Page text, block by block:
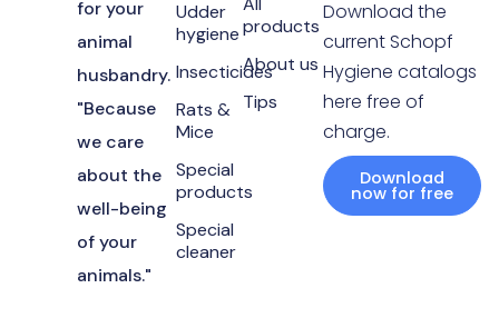
for your
animal
husbandry.
"Because
we care
about the
well-being
of your
animals."
Udder
hygiene
Insecticides
Rats &
Mice
Special
products
Special
cleaner
products
About us
Tips
Download the
current Schopf
Hygiene catalogs
here free of
charge.
Download
now for free